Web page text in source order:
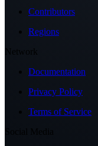
Contributors
Regions
Network
Documentation
Privacy Policy
Terms of Service